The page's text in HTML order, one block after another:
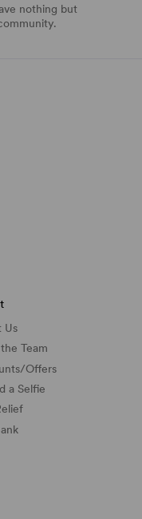
nothing but
Us
Team
Offers
a Selfie